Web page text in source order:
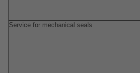
Service for mechanical seals